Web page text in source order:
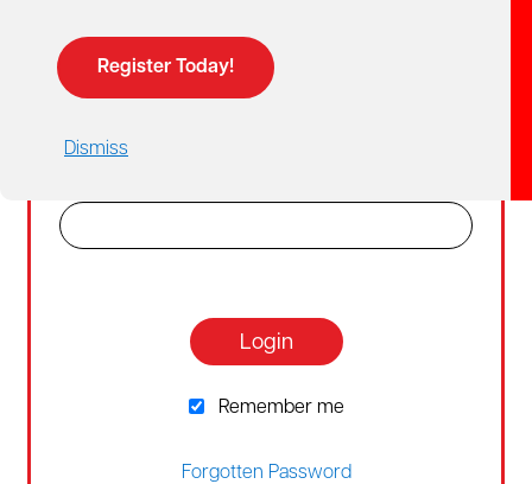
Register Today!
Dismiss
pricing.
Email
Login
Remember me
Forgotten Password